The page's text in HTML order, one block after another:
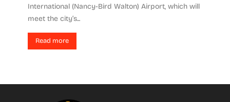
International (Nancy-Bird Walton) Airport, which will
meet the city’s...
Read more